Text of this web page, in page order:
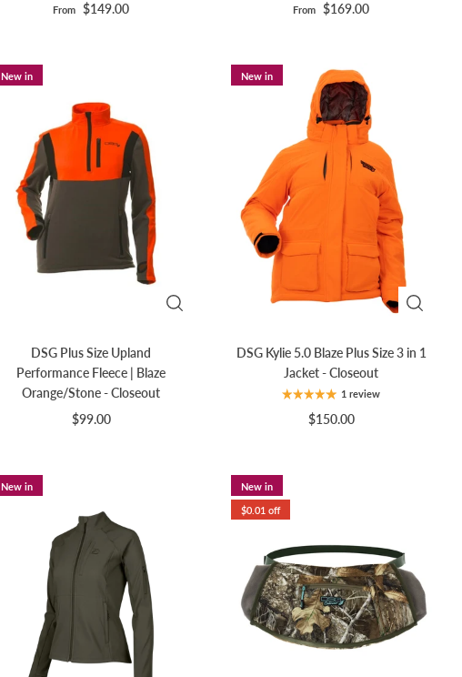
From $149.00 From $169.00
New in
DSG Plus Size Upland
Performance Fleece | Blaze
Orange/Stone - Closeout
$99.00
New in
DSG Kylie 5.0 Blaze Plus Size 3 in 1
Jacket - Closeout
1 review
$150.00
New in New in
$0.01 off